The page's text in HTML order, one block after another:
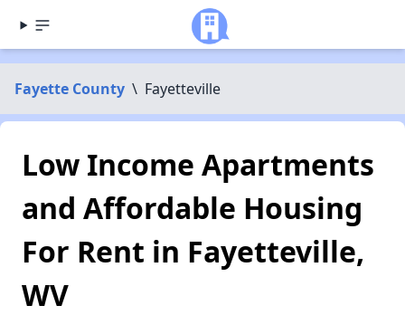
Fayette County \ Fayetteville
Low Income Apartments
and Affordable Housing
For Rent in Fayetteville,
WV